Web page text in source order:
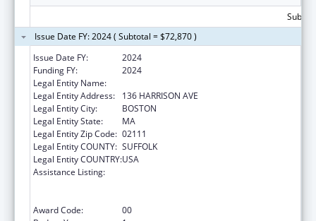
Issue Date FY: 2024 ( Subtotal = $72,870 )
Issue Date FY:
2024
Funding FY:
2024
Legal Entity Name:
Legal Entity Address:
136 HARRISON AVE
Legal Entity City:
BOSTON
Legal Entity State:
MA
Legal Entity Zip Code: 02111
Legal Entity COUNTY: SUFFOLK
Legal Entity COUNTRY:USA
Assistance Listing:
Award Code:
00